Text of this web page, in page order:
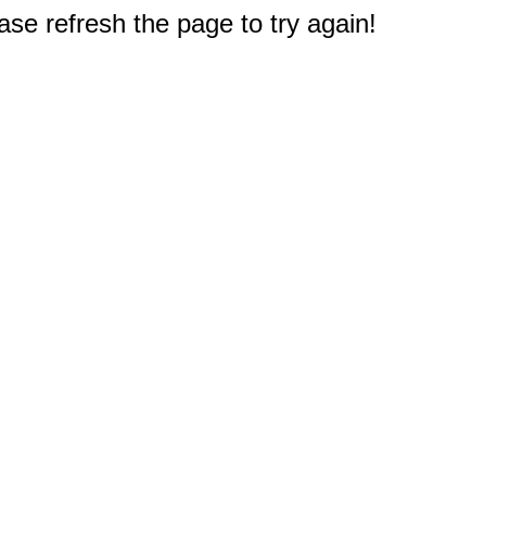
refresh the page to try again!